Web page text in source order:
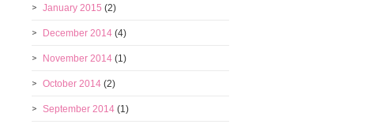
January 2015 (2)
December 2014 (4)
November 2014 (1)
October 2014 (2)
September 2014 (1)